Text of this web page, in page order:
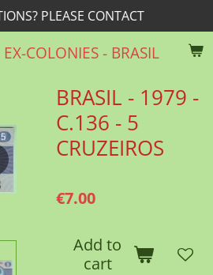
COLONIES - BRASIL
CONTACT
BRASIL - 1979 -
C.136 - 5
CRUZEIROS
€7.00
Add to
cart